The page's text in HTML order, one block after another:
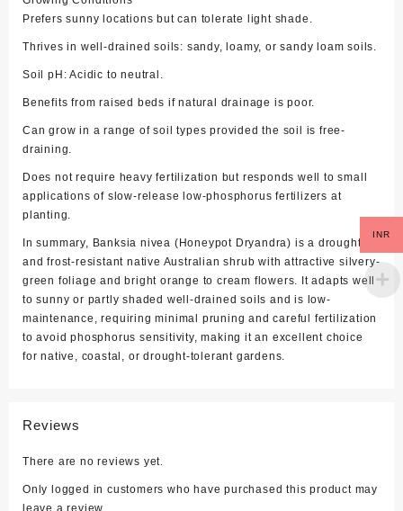
Prefers sunny locations but can tolerate light shade.
Thrives in well-drained soils: sandy, loamy, or sandy loam soils.
Soil pH: Acidic to neutral.
Benefits from raised beds if natural drainage is poor.
Can grow in a range of soil types provided the soil is free-
draining.
Does not require heavy fertilization but responds well to small
applications of slow-release low-phosphorus fertilizers at
planting.
In summary, Banksia nivea (Honeypot Dryandra) is a drought
and frost-resistant native Australian shrub with attractive silvery-
green foliage and bright orange to cream flowers. It adapts well
to sunny or partly shaded well-drained soils and is low-
maintenance, requiring minimal pruning and careful fertilization
to avoid phosphorus sensitivity, making it an excellent choice
for native, coastal, or drought-tolerant gardens.
Reviews
There are no reviews yet.
Only logged in customers who have purchased this product may
leave a review.
INR